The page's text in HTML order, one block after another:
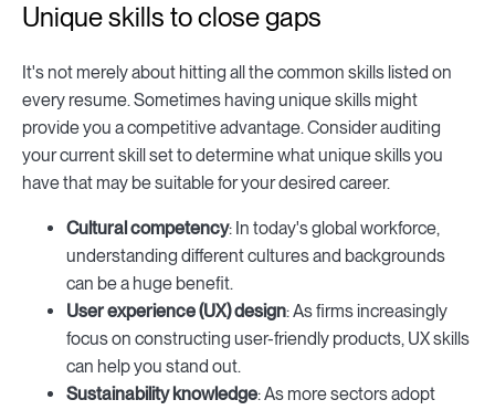
Unique skills to close gaps
It's not merely about hitting all the common skills listed on
every resume. Sometimes having unique skills might
provide you a competitive advantage. Consider auditing
your current skill set to determine what unique skills you
have that may be suitable for your desired career.
Cultural competency: In today's global workforce,
understanding different cultures and backgrounds
can be a huge benefit.
User experience (UX) design: As firms increasingly
focus on constructing user-friendly products, UX skills
can help you stand out.
Sustainability knowledge: As more sectors adopt